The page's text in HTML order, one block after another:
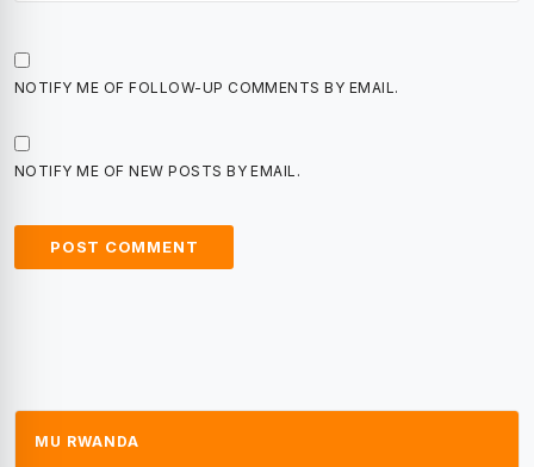
NOTIFY ME OF FOLLOW-UP COMMENTS BY EMAIL.
NOTIFY ME OF NEW POSTS BY EMAIL.
MU RWANDA